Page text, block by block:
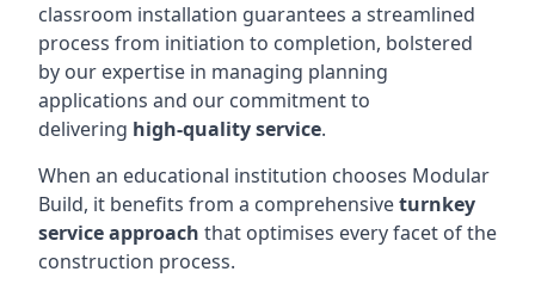
classroom installation guarantees a streamlined
process from initiation to completion, bolstered
by our expertise in managing planning
applications and our commitment to
delivering high-quality service.
When an educational institution chooses Modular
Build, it benefits from a comprehensiveturnkey
service approach that optimises every facet of the
construction process.